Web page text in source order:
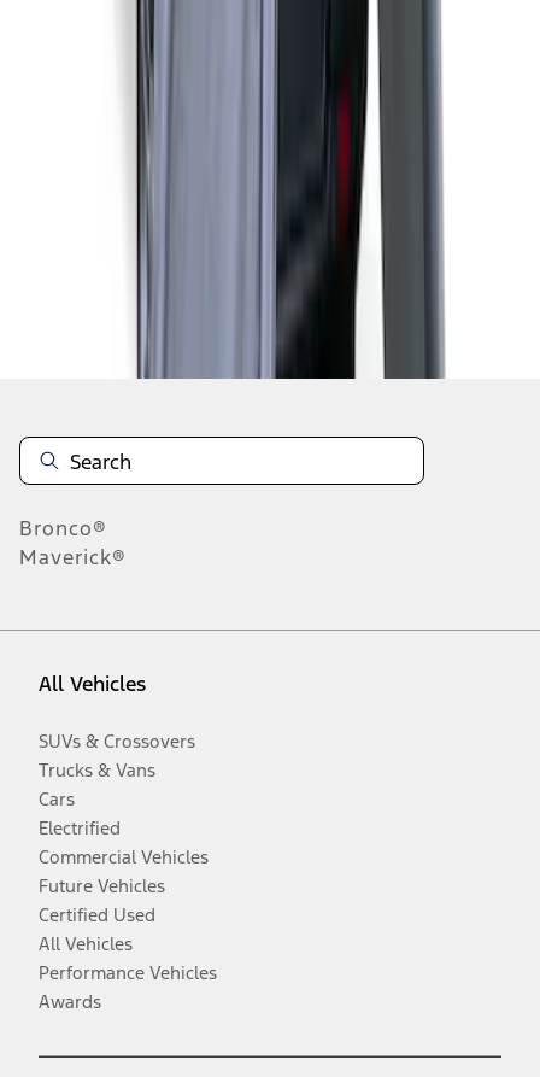
Disclosures
Bronco®
Maverick®
All Vehicles
SUVs & Crossovers
Trucks & Vans
Cars
Electrified
Commercial Vehicles
Future Vehicles
Certified Used
All Vehicles
Performance Vehicles
Awards